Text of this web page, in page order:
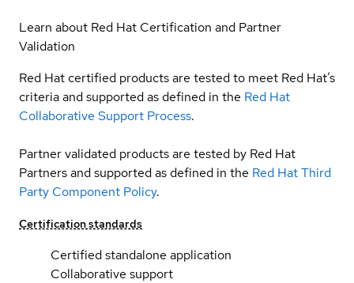
Learn about Red Hat Certification and Partner
Validation
Red Hat certified products are tested to meet Red Hat’s
criteria and supported as defined in the Red Hat
Collaborative Support Process.
Partner validated products are tested by Red Hat
Partners and supported as defined in the Red Hat Third
Party Component Policy.
Certification standards
Certified standalone application
Collaborative support